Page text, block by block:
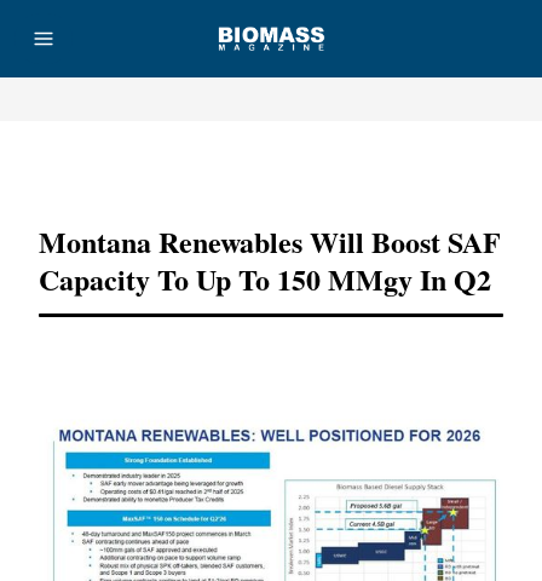
Montana Renewables Will Boost SAF
Capacity To Up To 150 MMgy In Q2